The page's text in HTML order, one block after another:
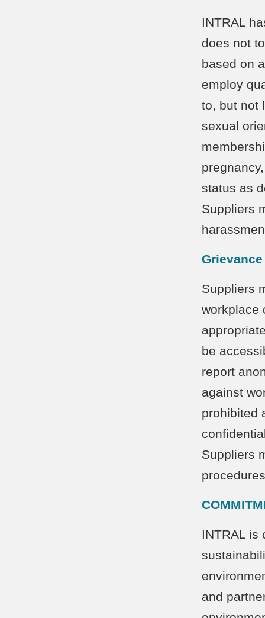
INTRAL
does not
based on
employ
to, but not
sexual
status as
Suppliers
Suppliers
workplace
be
report
against
prohibited
Suppliers
INTRAL is
and